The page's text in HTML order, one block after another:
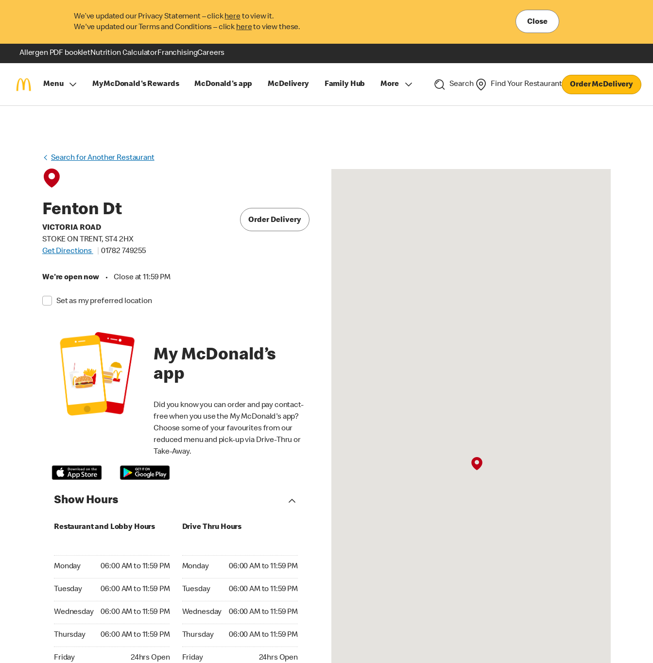
We’ve updated our Privacy Statement – clickhereto view it.
We've updated our Terms and Conditions – click hereto view these.
Close
Allergen PDF bookletNutrition CalculatorFranchisingCareers
Menu MyMcDonald's Rewards McDonald's app McDelivery Family Hub More Search Find Your Restaurant Order McDelivery
Search for Another Restaurant
Fenton Dt
VICTORIA ROAD
STOKE ON TRENT, ST4 2HX
Get Directions
01782 749255
We're open now • Close at 11:59 PM
Set as my preferred location
Order Delivery
My McDonald’s
app
Did you know you can order and pay contact-
free when you use the My McDonald's app?
Choose some of your favourites from our
reduced menu and pick-up via Drive-Thru or
Take-Away.
Show Hours
Restaurant and Lobby Hours
Monday 06:00 AM to 11:59 PM
Monday 06:00 AM to 11:59 PM
Tuesday 06:00 AM to 11:59 PM
Tuesday 06:00 AM to 11:59 PM
Wednesday 06:00 AM to 11:59 PM
Wednesday 06:00 AM to 11:59 PM
Thursday 06:00 AM to 11:59 PM
Thursday 06:00 AM to 11:59 PM
Friday 24hrs Open
Friday 24hrs Open
Drive Thru Hours
Monday 06:00 AM to 11:59 PM
Monday 06:00 AM to 11:59 PM
Tuesday 06:00 AM to 11:59 PM
Tuesday 06:00 AM to 11:59 PM
Wednesday 06:00 AM to 11:59 PM
Wednesday 06:00 AM to 11:59 PM
Thursday 06:00 AM to 11:59 PM
Thursday 06:00 AM to 11:59 PM
Friday 24hrs Open
Friday 24hrs Open